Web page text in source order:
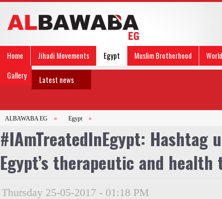
Home Jihadi Movements Egypt Muslim Brotherhood
World
Gallery
Latest news
ALBAWABA EG » Egypt »
#IAmTreatedInEgypt: Hashtag
Egypt’s therapeutic and
Thursday 25-05-2017 - 01:18 PM